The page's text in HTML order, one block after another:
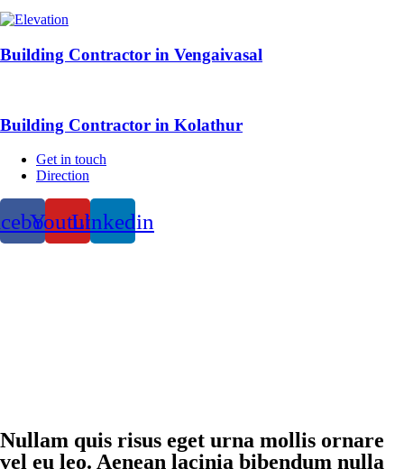
Building Contractor in Vengaivasal
Building Contractor in Kolathur
Get in touch
Direction
YoutubeLinkedin
Nullam quis risus eget urna mollis ornare
vel eu leo. Aenean lacinia bibendum nulla